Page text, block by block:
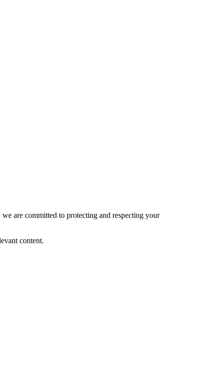
are committed to protecting and respecting your
content.